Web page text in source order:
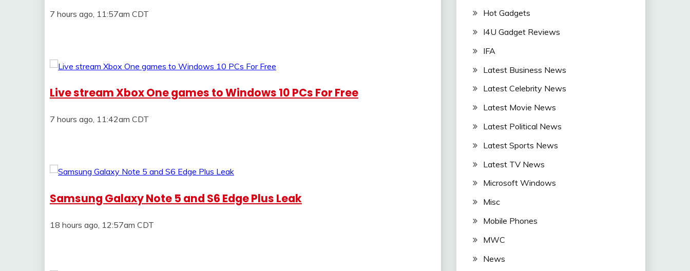
7 hours ago, 11:57am CDT
Live stream Xbox One games to Windows 10 PCs For Free
7 hours ago, 11:42am CDT
Samsung Galaxy Note 5 and S6 Edge Plus Leak
18 hours ago, 12:57am CDT
Hot Gadgets
I4U Gadget Reviews
IFA
Latest Business News
Latest Celebrity News
Latest Movie News
Latest Political News
Latest Sports News
Latest TV News
Microsoft Windows
Misc
Mobile Phones
MWC
News